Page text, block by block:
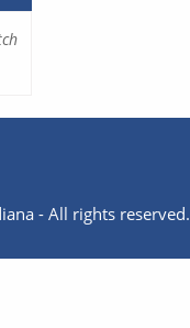
- All rights reserved.